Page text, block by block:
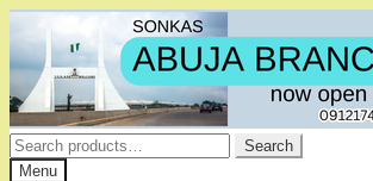
Skip
navigation
Skip
content
Search
for:
Search
Menu